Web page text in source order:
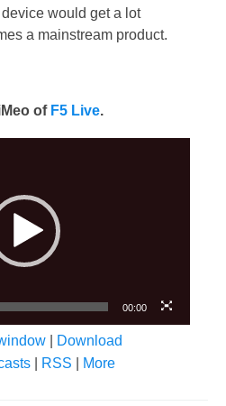
would get a lot
a mainstream product.
of F5 Live.
00:00
Download
RSS More